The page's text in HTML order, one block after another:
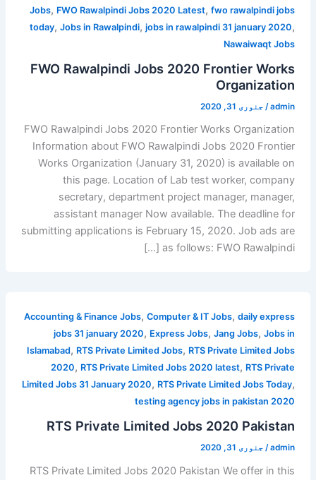
Jobs, FWO Rawalpindi Jobs 2020 Latest,fwo rawalpindi jobs
today,Jobs in Rawalpindi,jobs in rawalpindi 31 january 2020,
Nawaiwaqt Jobs
FWO Rawalpindi Jobs 2020 Frontier Works
Organization
admin
/ جنوری 31, 2020
FWO Rawalpindi Jobs 2020 Frontier Works Organization
Information about FWO Rawalpindi Jobs 2020 Frontier
Works Organization (January 31, 2020) is available on
this page. Location of Lab test worker, company
secretary, department project manager, manager,
assistant manager Now available. The deadline for
submitting applications is February 15, 2020. Job ads are
as follows: FWO Rawalpindi […]
Accounting & Finance Jobs,Computer & IT Jobs,daily express
jobs 31 january 2020, Express Jobs,Jang Jobs,Jobs in
Islamabad, RTS Private Limited Jobs, RTS Private Limited Jobs
2020, RTS Private Limited Jobs 2020 latest, RTS Private
Limited Jobs 31 January 2020, RTS Private Limited Jobs Today,
testing agency jobs in pakistan 2020
RTS Private Limited Jobs 2020 Pakistan
admin
/ جنوری 31, 2020
RTS Private Limited Jobs 2020 Pakistan We offer in this